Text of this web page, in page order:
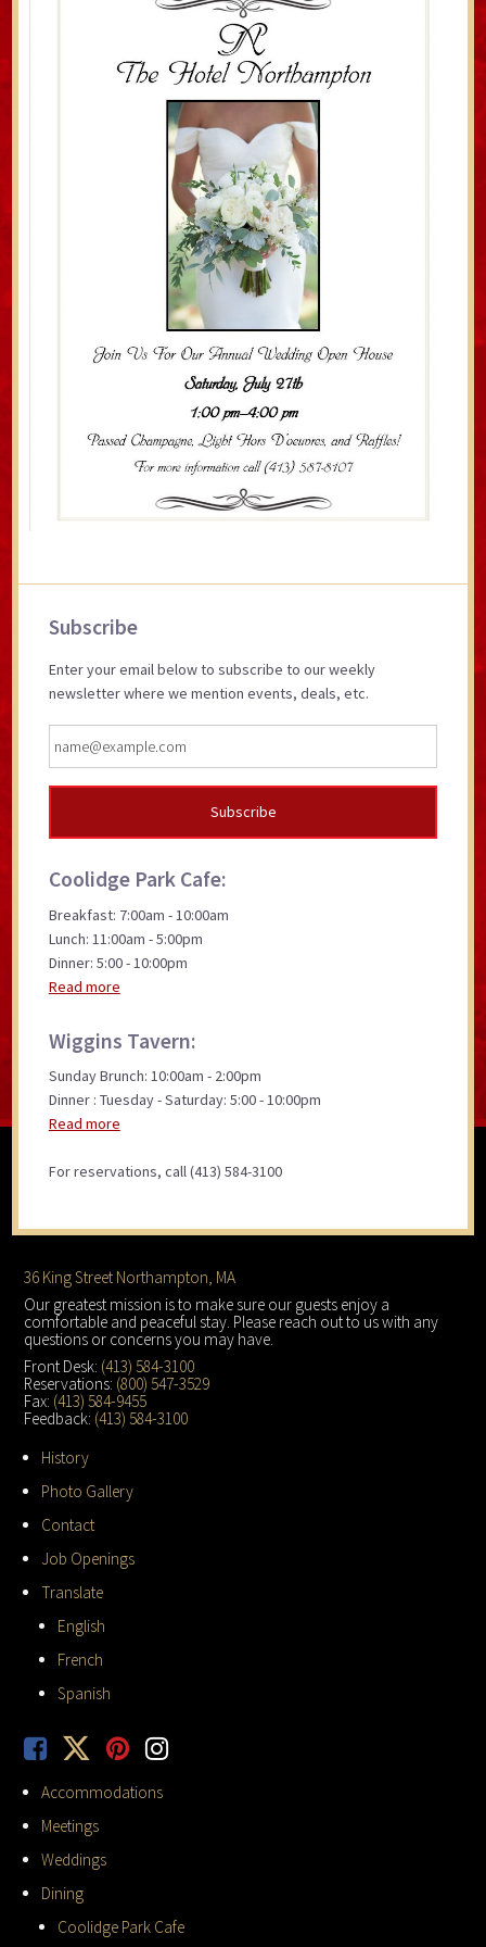
Primary
Subscribe
Enter your email below to subscribe to our weekly
newsletter where we mention events, deals, etc.
Coolidge Park Cafe:
Breakfast: 7:00am - 10:00am
Lunch: 11:00am - 5:00pm
Dinner: 5:00 - 10:00pm
Read more
Wiggins Tavern:
Sunday Brunch: 10:00am - 2:00pm
Dinner : Tuesday - Saturday: 5:00 - 10:00pm
Read more
For reservations, call (413) 584-3100
Footer
36 King Street Northampton, MA
Our greatest mission is to make sure our guests enjoy a
comfortable and peaceful stay. Please reach out to us with any
questions or concerns you may have.
Front Desk: (413) 584-3100
Reservations: (800) 547-3529
Fax: (413) 584-9455
Feedback: (413) 584-3100
History
Photo Gallery
Contact
Job Openings
Translate
English
French
Spanish
Accommodations
Meetings
Weddings
Dining
Coolidge Park Cafe